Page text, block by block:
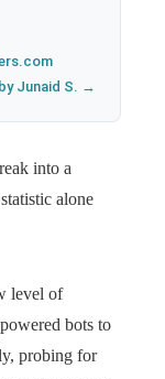
Junaid S. →
into a
alone
level of
bots to
probing for